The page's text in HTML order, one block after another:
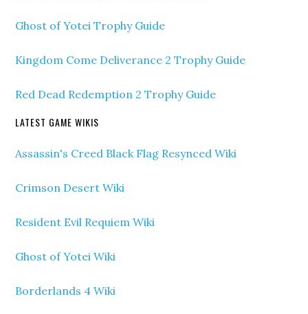
Ghost of Yotei Trophy Guide
Kingdom Come Deliverance 2 Trophy Guide
Red Dead Redemption 2 Trophy Guide
LATEST GAME WIKIS
Assassin's Creed Black Flag Resynced Wiki
Crimson Desert Wiki
Resident Evil Requiem Wiki
Ghost of Yotei Wiki
Borderlands 4 Wiki